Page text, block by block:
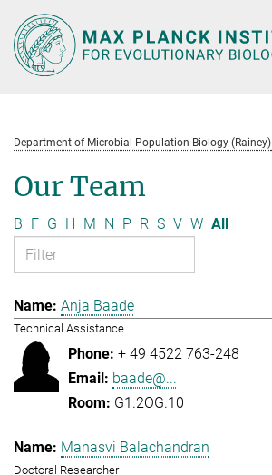
Main-
Content
Department of Microbial Population Biology (Rainey)
Our Team
B F G H M N P R S V W All
Anja Baade
Technical Assistance
+ 49 4522 763-248
baade@...
G1.2OG.10
Manasvi Balachandran
Doctoral Researcher